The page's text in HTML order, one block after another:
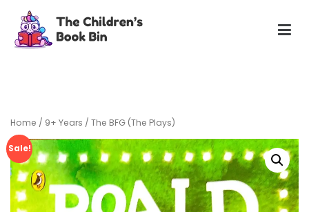
content
Home / 9+ Years / The BFG (The Plays)
Sale!